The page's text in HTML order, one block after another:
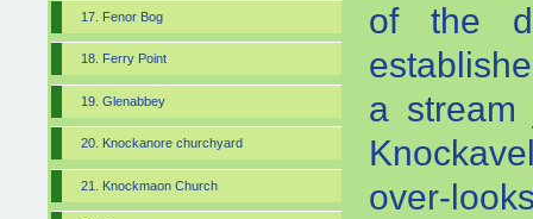
17. Fenor Bog
18. Ferry Point
19. Glenabbey
20. Knockanore churchyard
21. Knockmaon Church
of the
a stream
over-